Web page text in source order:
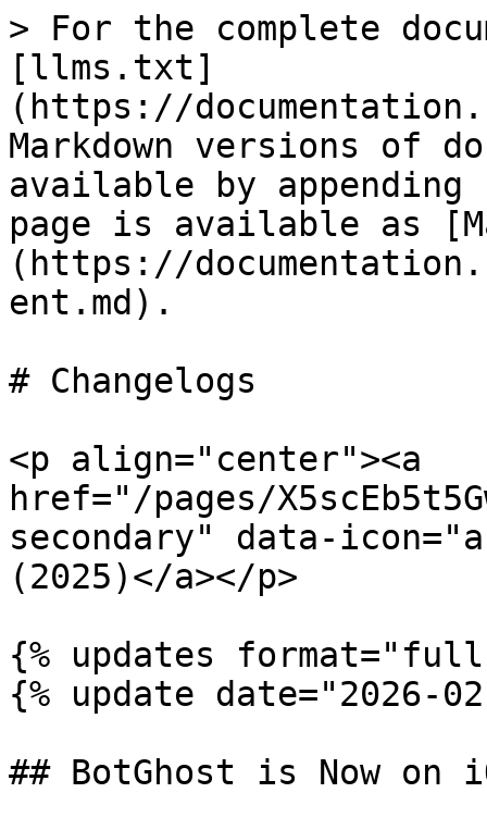
> For the complete
[llms.txt]
(https://
Markdown versions of
available by
page is available as
(https://
ent.md).
# Changelogs
<p align="center"><a
href="/pages/
secondary" data-
(2025)</a></p>
{% updates
{% update date="2026-
## BotGhost is Now on